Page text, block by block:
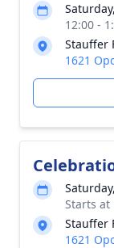
12:00 -
Stauffer
1621
Starts at
Stauffer
1621